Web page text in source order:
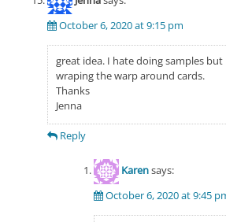
October 6, 2020 at 9:15 pm
great idea. I hate doing samples
wraping the warp around cards.
Thanks
Jenna
Reply
Karensays:
October 6, 2020 at 9:45